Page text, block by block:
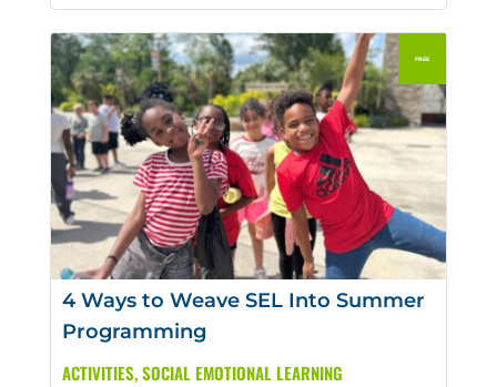
4 Ways to Weave SEL Into Summer
Programming
ACTIVITIES,SOCIAL EMOTIONAL LEARNING